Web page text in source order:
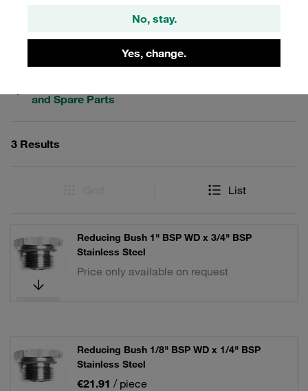
No, stay.
Yes, change.
Filters / Sorting
and Spare Parts
3 Results
List
Reducing Bush 1" BSP WD x 3/4" BSP
Stainless Steel
Price only available on request
Reducing Bush 1/8" BSP WD x 1/4" BSP
Stainless Steel
€21.91 / piece